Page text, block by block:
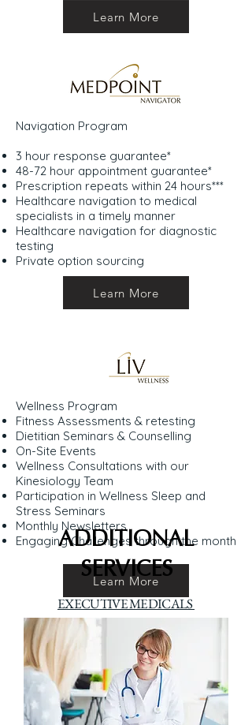
Learn More
Navigation Program
3 hour response guarantee*
48-72 hour appointment guarantee*
Prescription repeats within 24 hours***
Healthcare navigation to medical
specialists in a timely manner
Healthcare navigation for diagnostic
testing
Private option sourcing
Learn More
Wellness Program
Fitness Assessments & retesting
Dietitian Seminars & Counselling
On-Site Events
Wellness Consultations with our
Kinesiology Team
Participation in Wellness Sleep and
Stress Seminars
Monthly Newsletters
Engaging Challenges through the month
Learn More
ADDITIONAL
SERVICES
EXECUTIVE MEDICALS